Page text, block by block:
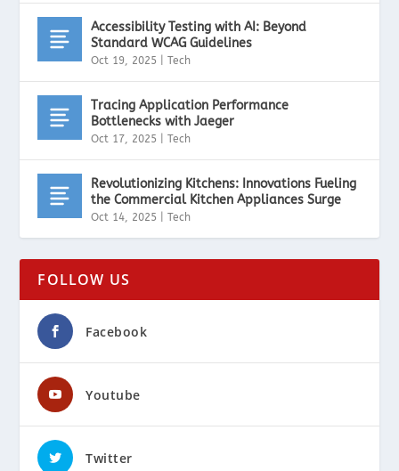
Accessibility Testing with AI: Beyond
Standard WCAG Guidelines
Oct 19, 2025 |Tech
Tracing Application Performance
Bottlenecks with Jaeger
Oct 17, 2025 |Tech
Revolutionizing Kitchens: Innovations Fueling
the Commercial Kitchen Appliances Surge
Oct 14, 2025 |Tech
FOLLOW US
Facebook
Youtube
Twitter